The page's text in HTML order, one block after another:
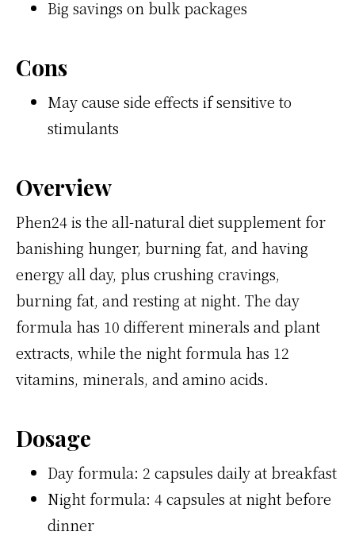
Big savings on bulk packages
Cons
May cause side effects if sensitive to
stimulants
Overview
Phen24 is the all-natural diet supplement for
banishing hunger, burning fat, and having
energy all day, plus crushing cravings,
burning fat, and resting at night. The day
formula has 10 different minerals and plant
extracts, while the night formula has 12
vitamins, minerals, and amino acids.
Dosage
Day formula: 2 capsules daily at breakfast
Night formula: 4 capsules at night before
dinner